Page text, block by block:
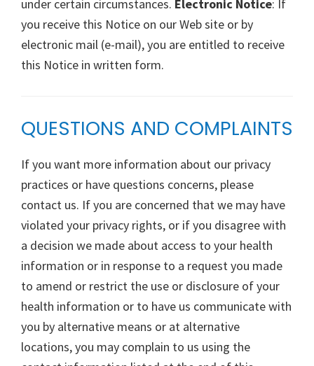
under certain circumstances. Electronic Notice: If
you receive this Notice on our Web site or by
electronic mail (e-mail), you are entitled to receive
this Notice in written form.
QUESTIONS AND COMPLAINTS
If you want more information about our privacy
practices or have questions concerns, please
contact us. If you are concerned that we may have
violated your privacy rights, or if you disagree with
a decision we made about access to your health
information or in response to a request you made
to amend or restrict the use or disclosure of your
health information or to have us communicate with
you by alternative means or at alternative
locations, you may complain to us using the